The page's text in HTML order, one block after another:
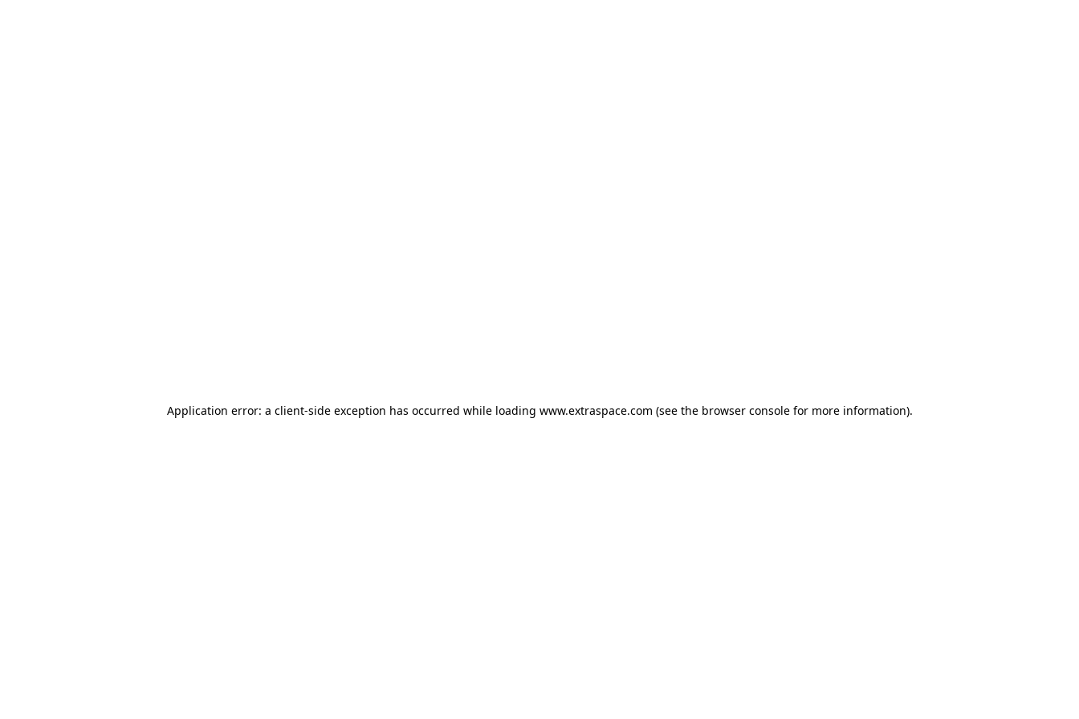
Application error: a client-side exception has occurred while loading www.extraspace.com (see the browser console for more information).